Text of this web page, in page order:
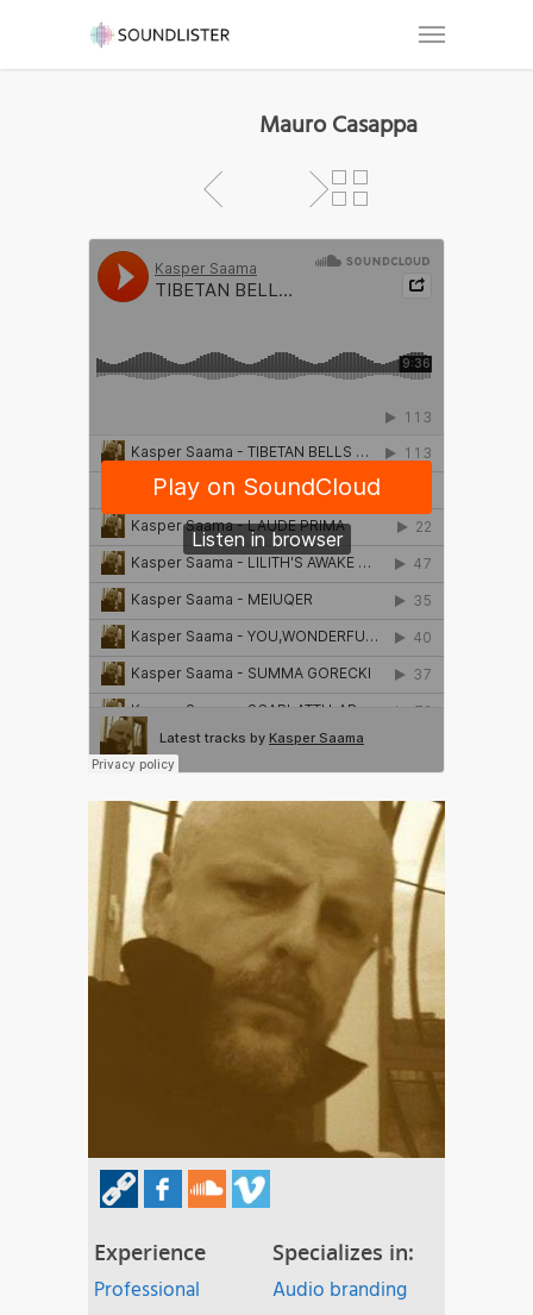
Mauro Casappa
Experience
Professional
Specializes in:
Audio branding